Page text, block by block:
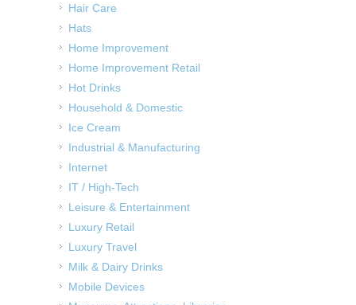
Hair Care
Hats
Home Improvement
Home Improvement Retail
Hot Drinks
Household & Domestic
Ice Cream
Industrial & Manufacturing
Internet
IT / High-Tech
Leisure & Entertainment
Luxury Retail
Luxury Travel
Milk & Dairy Drinks
Mobile Devices